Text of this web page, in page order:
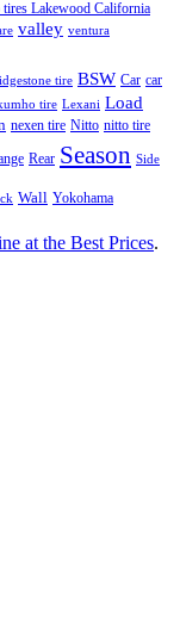
tires Lakewood California
valley ventura
tire BSW Car car
tire Lexani Load
nexen tire Nitto nitto tire
Rear Season Side
Wall Yokohama
at the Best Prices.